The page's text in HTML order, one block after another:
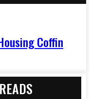
Coffin